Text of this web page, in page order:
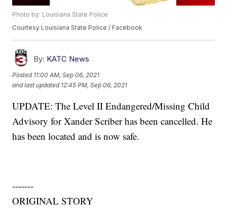
Photo by: Louisiana State Police
Courtesy Louisiana State Police / Facebook
By: KATC News
Posted 11:00 AM, Sep 06, 2021
and last updated 12:45 PM, Sep 06, 2021
UPDATE: The Level II Endangered/Missing Child
Advisory for Xander Scriber has been cancelled. He
has been located and is now safe.
-------
ORIGINAL STORY